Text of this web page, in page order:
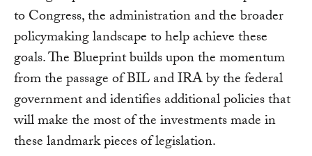
to Congress, the administration and the broader
policymaking landscape to help achieve these
goals. The Blueprint builds upon the momentum
from the passage of BIL and IRA by the federal
government and identifies additional policies that
will make the most of the investments made in
these landmark pieces of legislation.